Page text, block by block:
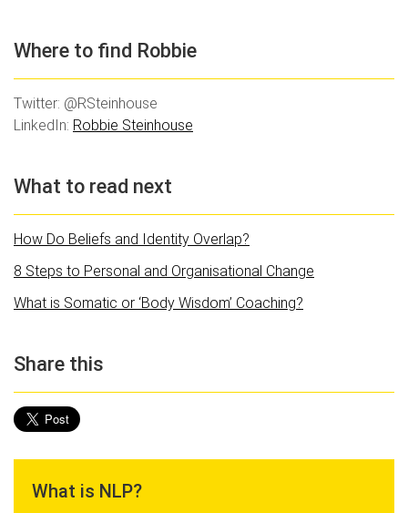
Where to find Robbie
Twitter: @RSteinhouse
LinkedIn: Robbie Steinhouse
What to read next
How Do Beliefs and Identity Overlap?
8 Steps to Personal and Organisational Change
What is Somatic or ‘Body Wisdom’ Coaching?
Share this
What is NLP?